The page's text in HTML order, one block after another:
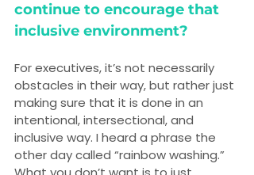
continue to encourage that
inclusive environment?
For executives, it’s not necessarily
obstacles in their way, but rather just
making sure that it is done in an
intentional, intersectional, and
inclusive way. I heard a phrase the
other day called “rainbow washing.”